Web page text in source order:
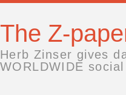
The Z-
Herb Zinser gives
WORLDWIDE